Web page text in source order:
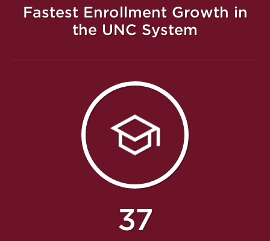
Featured Message
Fastest Enrollment Growth in
the UNC System
37